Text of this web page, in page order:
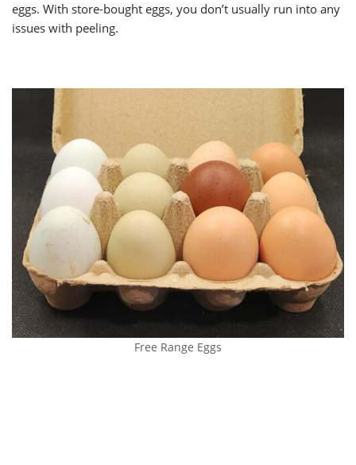
eggs. With store-bought eggs, you don’t usually run into any
issues with peeling.
Free Range Eggs